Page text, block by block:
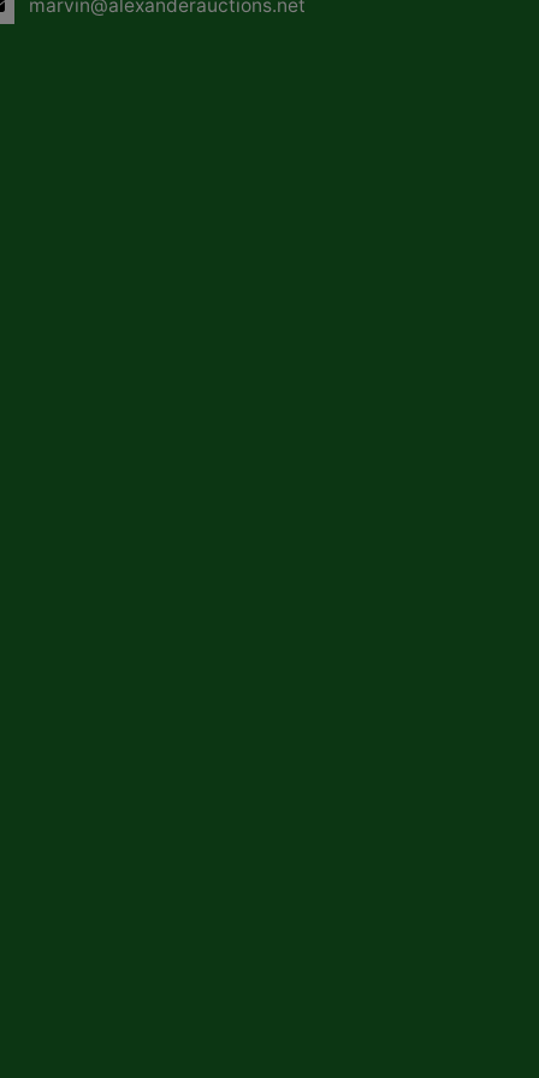
marvin@alexanderauctions.net